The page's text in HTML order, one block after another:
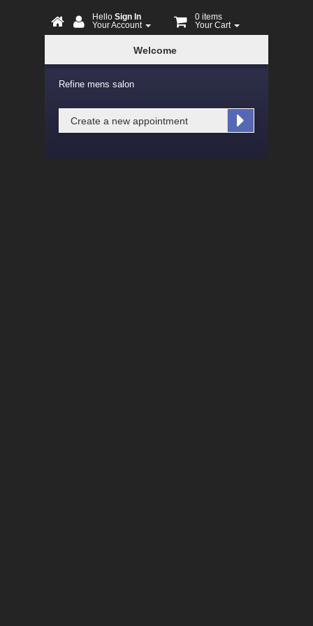
Hello Sign In
Your Account
0 items
Your Cart
Booking
Welcome
Refine mens salon
Create a new appointment